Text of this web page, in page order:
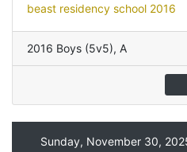
beast residency school 2016
2016 Boys (5v5), A
Sunday, November 30,